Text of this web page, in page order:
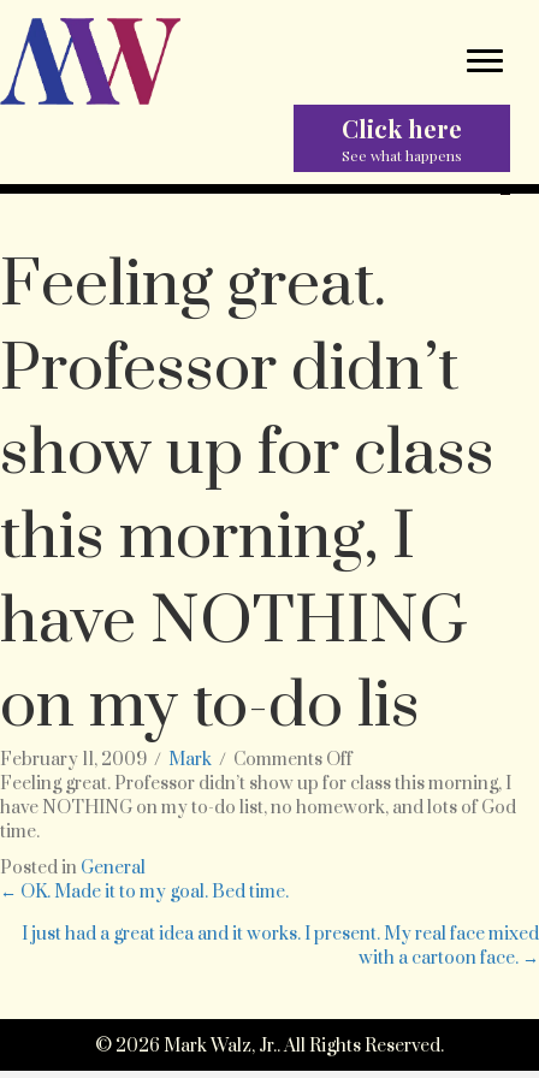
Click here
See what happens
Feeling great.
Professor didn’t
show up for class
this morning, I
have NOTHING
on my to-do lis
February 11, 2009 / Mark / Comments Offon
Feeling
great.
for
class
I
have
NOTHING
Feeling great. Professor didn’t show up for class this morning, I
have NOTHING on my to-do list, no homework, and lots of God
time.
Posted in General
Posts
navigation
← OK. Made it to my goal. Bed time.
I just had a great idea and it works. I present. My real face mixed
with a cartoon face. →
© 2026 Mark Walz, Jr.. All Rights Reserved.